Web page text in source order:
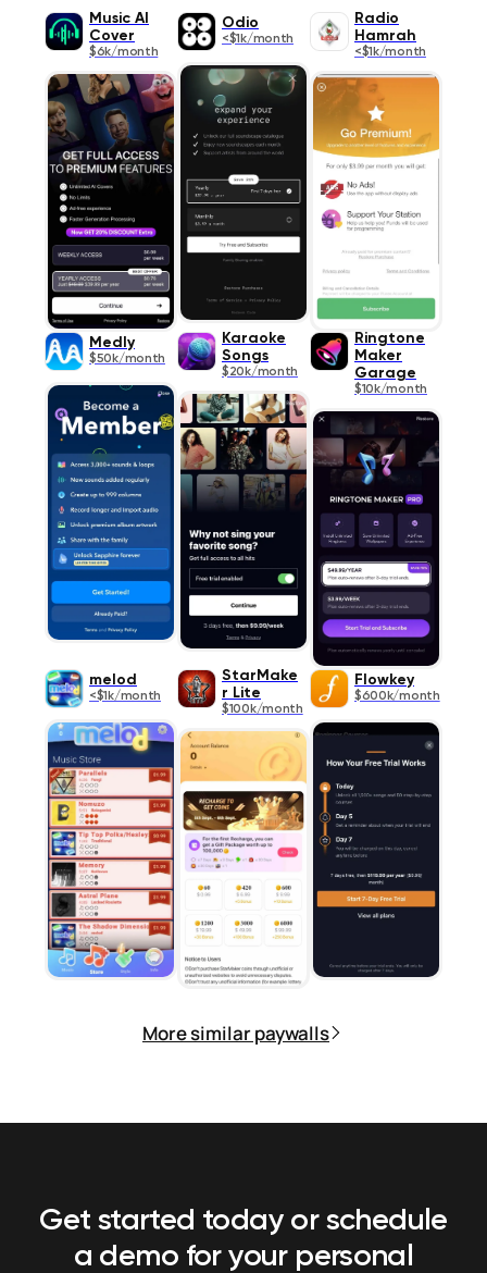
Music AI
Cover
$6k/month
Odio
<$1k/month
Radio
Hamrah
<$1k/month
Medly
$50k/month
Karaoke
Songs
$20k/month
Ringtone
Maker
Garage
$10k/month
melod
<$1k/month
StarMake
r Lite
$100k/month
Flowkey
$600k/month
More similar paywalls
Get started today or schedule
a demo for your personal